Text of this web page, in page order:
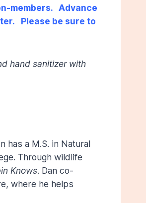
members. Advance
Please be sure to
hand sanitizer with
has a M.S. in Natural
Through wildlife
Knows. Dan co-
where he helps